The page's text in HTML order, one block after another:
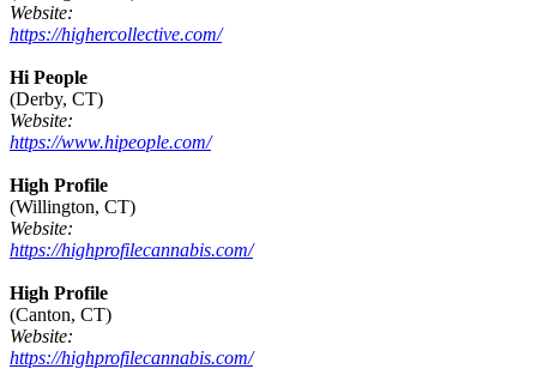
Website:
https://highercollective.com/
Hi People
(Derby, CT)
Website:
https://www.hipeople.com/
High Profile
(Willington, CT)
Website:
https://highprofilecannabis.com/
High Profile
(Canton, CT)
Website:
https://highprofilecannabis.com/